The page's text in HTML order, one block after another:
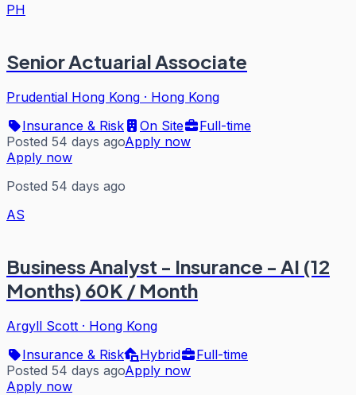
PH
Senior Actuarial Associate
Prudential Hong Kong · Hong Kong
Insurance & Risk
On Site
Full-time
Posted 54 days agoApply now
Apply now
Posted 54 days ago
AS
Business Analyst - Insurance - AI (12
Months) 60K / Month
Argyll Scott · Hong Kong
Insurance & Risk
Hybrid
Full-time
Posted 54 days agoApply now
Apply now